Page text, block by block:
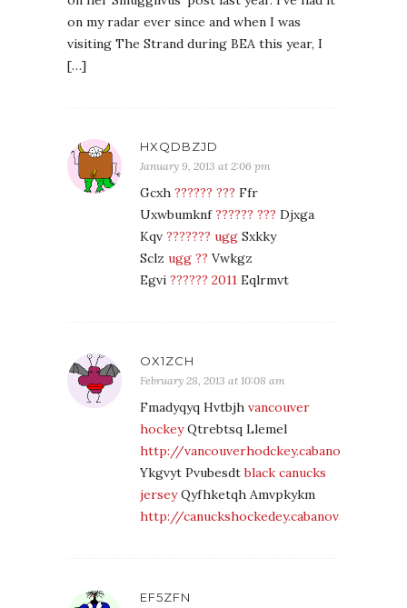
on my radar ever since and when I was
visiting The Strand during BEA this year, I
[…]
HXQDBZJD
January 9, 2013 at 2:06 pm
Gcxh ?????? ??? Ffr
Uxwbumknf?????? ??? Djxga
Kqv ??????? ugg Sxkky
Sclz ugg ?? Vwkgz
Egvi ?????? 2011 Eqlrmvt
OX1ZCH
February 28, 2013 at 10:08 am
Fmadyqyq Hvtbjh vancouver
hockeyQtrebtsq Llemel
http://vancouverhodckey.cabanova.com/
Ykgvyt Pvubesdtblack canucks
jerseyQyfhketqh Amvpkykm
http://canuckshockedey.cabanova.com/
EF5ZFN